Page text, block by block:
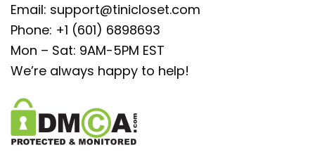
Email: support@tinicloset.com
Phone: +1 (601) 6898693
Mon – Sat: 9AM-5PM EST
We’re always happy to help!